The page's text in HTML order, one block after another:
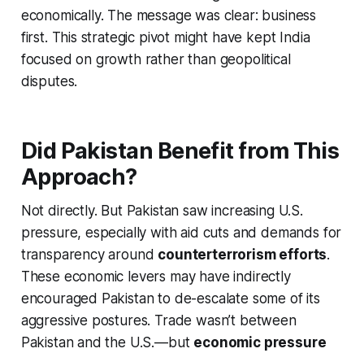
economically. The message was clear: business
first. This strategic pivot might have kept India
focused on growth rather than geopolitical
disputes.
Did Pakistan Benefit from This
Approach?
Not directly. But Pakistan saw increasing U.S.
pressure, especially with aid cuts and demands for
transparency around counterterrorism efforts.
These economic levers may have indirectly
encouraged Pakistan to de-escalate some of its
aggressive postures. Trade wasn’t between
Pakistan and the U.S.—but economic pressure